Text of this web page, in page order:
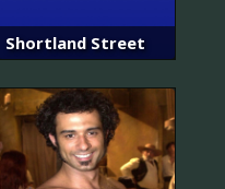
Shortland Street